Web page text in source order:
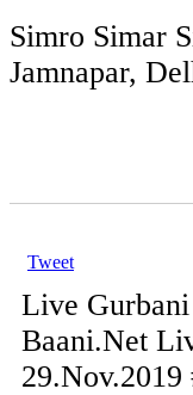
Simro Simar
Jamnapar,
Tweet
Live
Baani.Net